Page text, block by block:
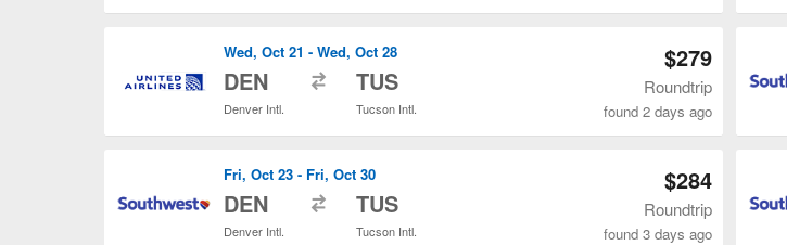
Wed, Oct 21 - Wed, Oct 28
DEN
Denver Intl.
TUS
Tucson Intl.
$279
Roundtrip
found 2 days ago
Fri, Oct 23 - Fri, Oct 30
DEN
Denver Intl.
TUS
Tucson Intl.
$284
Roundtrip
found 3 days ago